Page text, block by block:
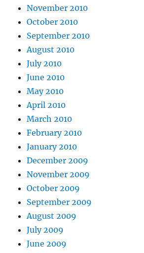
November 2010
October 2010
September 2010
August 2010
July 2010
June 2010
May 2010
April 2010
March 2010
February 2010
January 2010
December 2009
November 2009
October 2009
September 2009
August 2009
July 2009
June 2009